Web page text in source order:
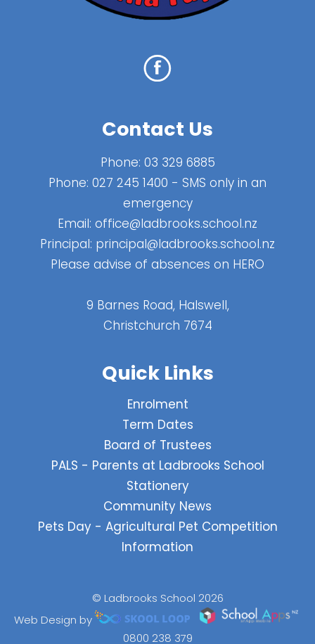
Contact Us
Phone: 03 329 6885
Phone: 027 245 1400 - SMS only in an
emergency
Email: office@ladbrooks.school.nz
Principal: principal@ladbrooks.school.nz
Please advise of absences on HERO
9 Barnes Road, Halswell,
Christchurch 7674
Quick Links
Enrolment
Term Dates
Board of Trustees
PALS - Parents at Ladbrooks School
Stationery
Community News
Pets Day - Agricultural Pet Competition
Information
© Ladbrooks School 2026
Web Design by
0800 238 379